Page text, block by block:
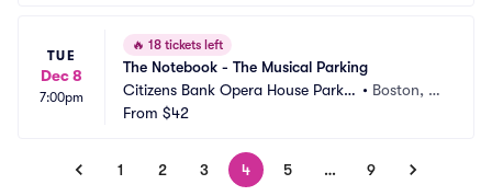
TUE
Dec 8
7:00pm
🔥 18 tickets left
The Notebook - The Musical Parking
Citizens Bank Opera House Parkin
g
• Boston, M
From $42
1 2 3 4 5 … 9